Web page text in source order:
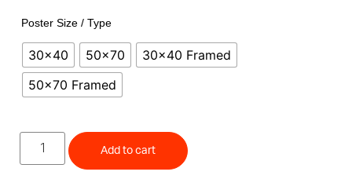
Poster Size / Type
30x40 50x70
30x40 Framed
50x70 Framed
Add to cart